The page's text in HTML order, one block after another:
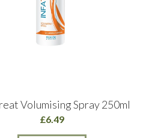
Volumising Spray 250ml
£6.49